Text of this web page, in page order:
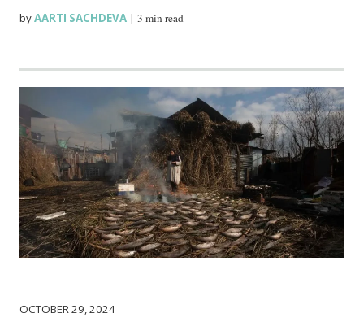
byAARTI SACHDEVA |3 min read
OCTOBER 29, 2024